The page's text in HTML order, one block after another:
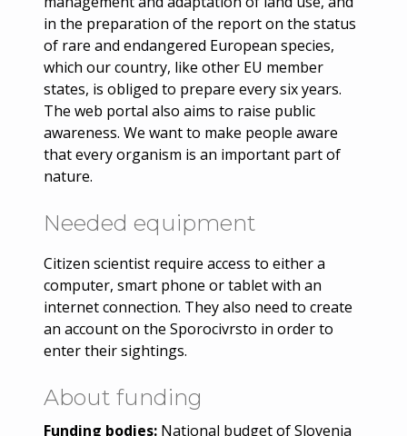
in the preparation of the report on the status
of rare and endangered European species,
which our country, like other EU member
states, is obliged to prepare every six years.
The web portal also aims to raise public
awareness. We want to make people aware
that every organism is an important part of
nature.
Needed equipment
Citizen scientist require access to either a
computer, smart phone or tablet with an
internet connection. They also need to create
an account on the Sporocivrsto in order to
enter their sightings.
About funding
Funding bodies: National budget of Slovenia